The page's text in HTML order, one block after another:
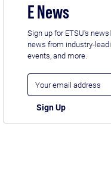
E News
Sign up for ETSU's
news from industry-
events, and more.